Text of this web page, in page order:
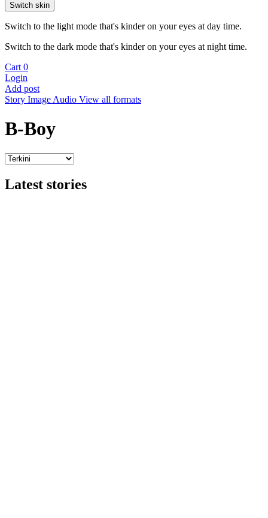
Switch skin
Switch to the light mode that's kinder on your eyes at day time.
Switch to the dark mode that's kinder on your eyes at night time.
Cart 0
Login
Add post
Story Image Audio View all formats
B-Boy
Latest stories